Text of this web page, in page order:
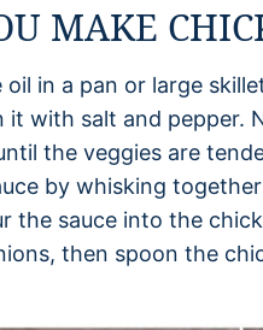
MAKE
oil in a pan or large
it with salt and pepper.
the veggies are
by whisking
the sauce into the
then spoon the